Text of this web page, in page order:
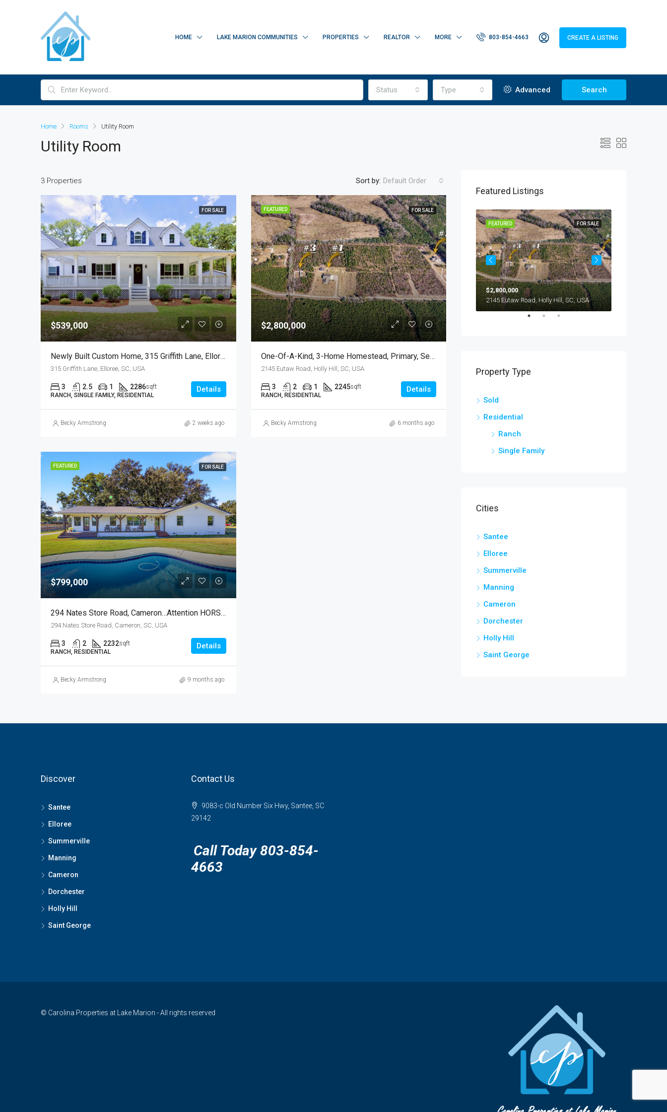
HOME LAKE MARION COMMUNITIES PROPERTIES REALTOR MORE 803-854-4663 CREATE A LISTING
Status Type Advanced Search
Home Rooms Utility Room
Utility Room
3 Properties Sort by: Default Order
FOR SALE
$539,000
Newly Built Custom Home, 315 Griffith Lane, Elloree, SC
315 Griffith Lane, Elloree, SC, USA
3 2.5 1 2286sqft
RANCH, SINGLE FAMILY, RESIDENTIAL
Details
Becky Armstrong 2 weeks ago
FEATURED FOR SALE
$2,800,000
One-Of-A-Kind, 3-Home Homestead, Primary, Secondary, Third PLUS HUGE GARAGES
2145 Eutaw Road, Holly Hill, SC, USA
3 2 1 2245sqft
RANCH, RESIDENTIAL
Details
Becky Armstrong 6 months ago
FEATURED FOR SALE
$799,000
294 Nates Store Road, Cameron…Attention HORSE LOVERS!
294 Nates Store Road, Cameron, SC, USA
3 2 2232sqft
RANCH, RESIDENTIAL
Details
Becky Armstrong 9 months ago
Featured Listings
FOR SALE
FEATURED
$799,000
FOR SALE
FEATURED
$2,800,000
2145 Eutaw Road, Holly Hill, SC, USA
Property Type
Sold
Residential
Ranch
Single Family
Cities
Santee
Elloree
Summerville
Manning
Cameron
Dorchester
Holly Hill
Saint George
Discover
Santee
Elloree
Summerville
Manning
Cameron
Dorchester
Holly Hill
Saint George
Contact Us
9083-c Old Number Six Hwy, Santee, SC
29142
Call Today 803-854-
4663
© Carolina Properties at Lake Marion - All rights reserved